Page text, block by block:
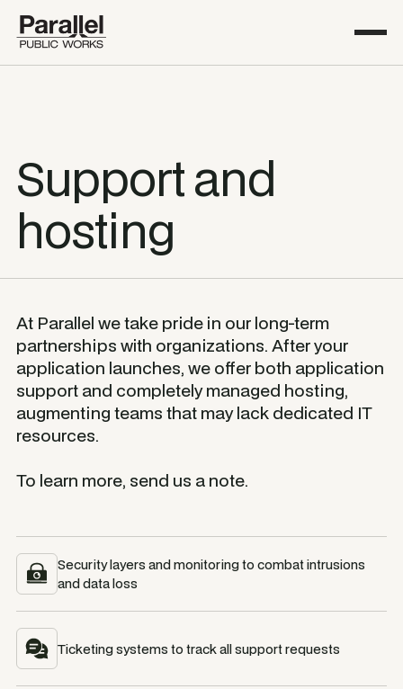
Support and
hosting
At Parallel we take pride in our long-term
partnerships with organizations. After your
application launches, we offer both application
support and completely managed hosting,
augmenting teams that may lack dedicated IT
resources.
To learn more, send us a note.
Security layers and monitoring to combat intrusions
and data loss
Ticketing systems to track all support requests